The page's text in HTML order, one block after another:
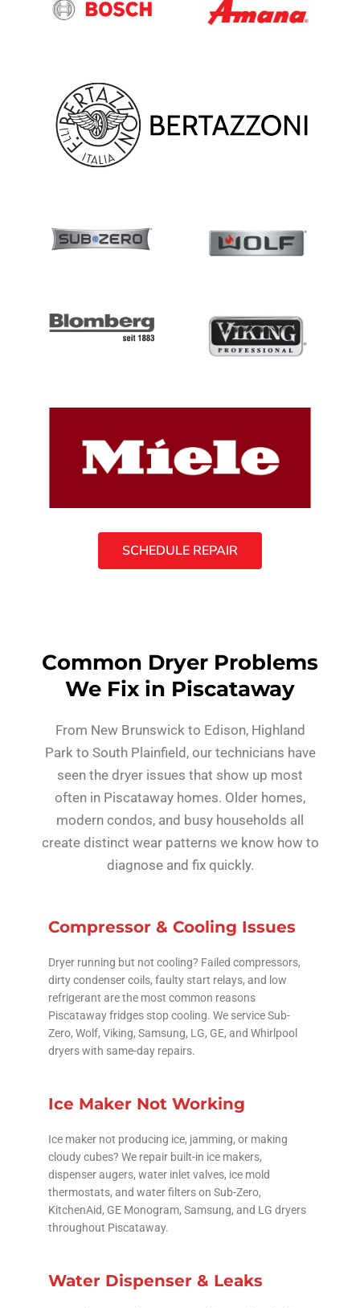
SCHEDULE REPAIR
Common Dryer Problems
We Fix in Piscataway
From New Brunswick to Edison, Highland
Park to South Plainfield, our technicians have
seen the dryer issues that show up most
often in Piscataway homes. Older homes,
modern condos, and busy households all
create distinct wear patterns we know how to
diagnose and fix quickly.
Compressor & Cooling Issues
Dryer running but not cooling? Failed compressors,
dirty condenser coils, faulty start relays, and low
refrigerant are the most common reasons
Piscataway fridges stop cooling. We service Sub-
Zero, Wolf, Viking, Samsung, LG, GE, and Whirlpool
dryers with same-day repairs.
Ice Maker Not Working
Ice maker not producing ice, jamming, or making
cloudy cubes? We repair built-in ice makers,
dispenser augers, water inlet valves, ice mold
thermostats, and water filters on Sub-Zero,
KitchenAid, GE Monogram, Samsung, and LG dryers
throughout Piscataway.
Water Dispenser & Leaks